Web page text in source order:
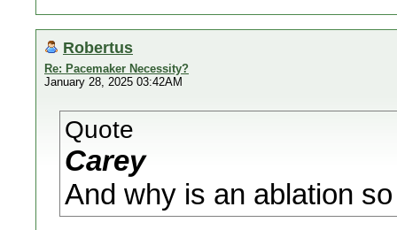
Robertus
Re: Pacemaker Necessity?
January 28, 2025 03:42AM
Quote
Carey
And why is an ablation